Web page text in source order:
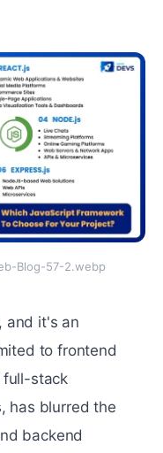
Blog-57-2.webp
and it's an
to frontend
full-stack
has blurred the
backend